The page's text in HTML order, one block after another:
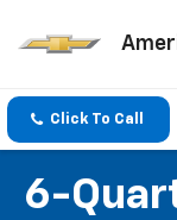
Click To Call
6-